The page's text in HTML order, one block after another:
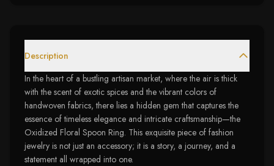
Description
In the heart of a bustling artisan market, where the air is thick
with the scent of exotic spices and the vibrant colors of
handwoven fabrics, there lies a hidden gem that captures the
essence of timeless elegance and intricate craftsmanship—the
Oxidized Floral Spoon Ring. This exquisite piece of fashion
jewelry is not just an accessory; it is a story, a journey, and a
statement all wrapped into one.